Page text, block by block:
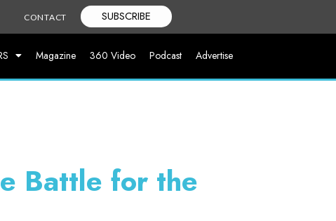
CONTACT SUBSCRIBE
Magazine 360 Video Podcast Advertise
Battle for the